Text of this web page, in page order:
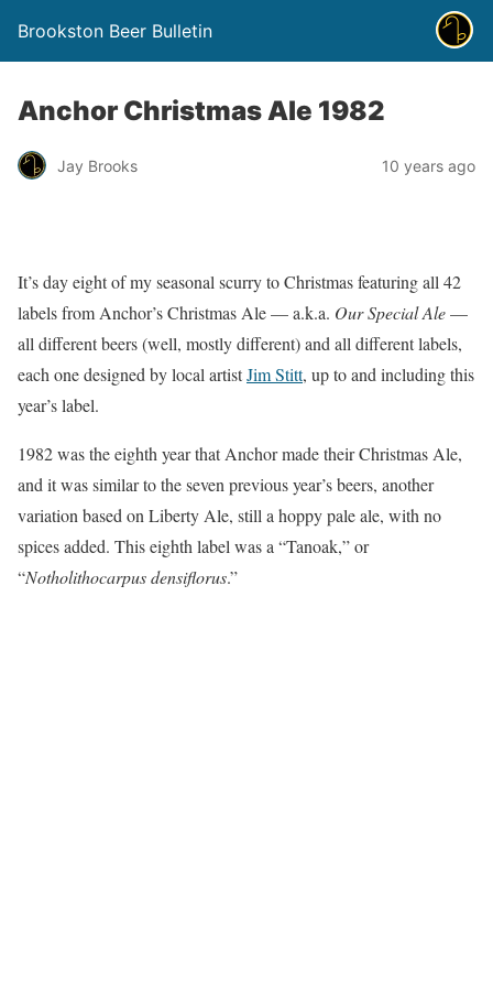
Brookston Beer Bulletin
Anchor Christmas Ale 1982
Jay Brooks 10 years ago
It’s day eight of my seasonal scurry to Christmas featuring all 42
labels from Anchor’s Christmas Ale — a.k.a. Our Special Ale—
all different beers (well, mostly different) and all different labels,
each one designed by local artistJim Stitt, up to and including this
year’s label.
1982 was the eighth year that Anchor made their Christmas Ale,
and it was similar to the seven previous year’s beers, another
variation based on Liberty Ale, still a hoppy pale ale, with no
spices added. This eighth label was a “Tanoak,” or
“Notholithocarpus densiflorus.”